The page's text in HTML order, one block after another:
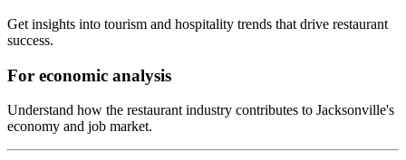
Get insights into tourism and hospitality trends that drive restaurant
success.
For economic analysis
Understand how the restaurant industry contributes to Jacksonville's
economy and job market.